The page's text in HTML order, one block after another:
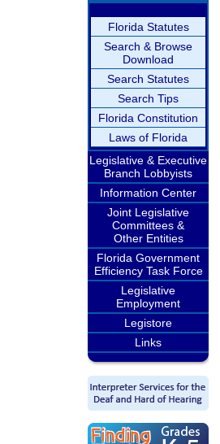
Florida Statutes
Search & Browse
Download
Search Statutes
Search Tips
Florida Constitution
Laws of Florida
Legislative & Executive
Branch Lobbyists
Information Center
Joint Legislative
Committees &
Other Entities
Florida Government
Efficiency Task Force
Legislative
Employment
Legistore
Links